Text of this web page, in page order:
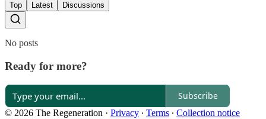
Top Latest Discussions
No posts
Ready for more?
Subscribe
© 2026 The Regeneration · Privacy ∙ Terms ∙ Collection notice